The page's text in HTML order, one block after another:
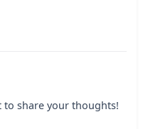
to share your thoughts!